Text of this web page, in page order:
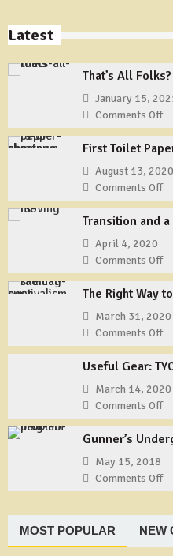
Software
Government
To
Track
Users
Of
Social
Latest
That’s All Folks?
January 15,
Comments Offon
First Toilet
August 13, 2020
Comments Offon
Transition and
April 4, 2020
Comments Offon
a
–
–
1
The Right Way
March 31, 2020
Comments Offon
to
Useful Gear:
March 14, 2020
Comments Offon
F
Gunner’s
May 15, 2018
Comments Offon
MOST POPULAR NEW